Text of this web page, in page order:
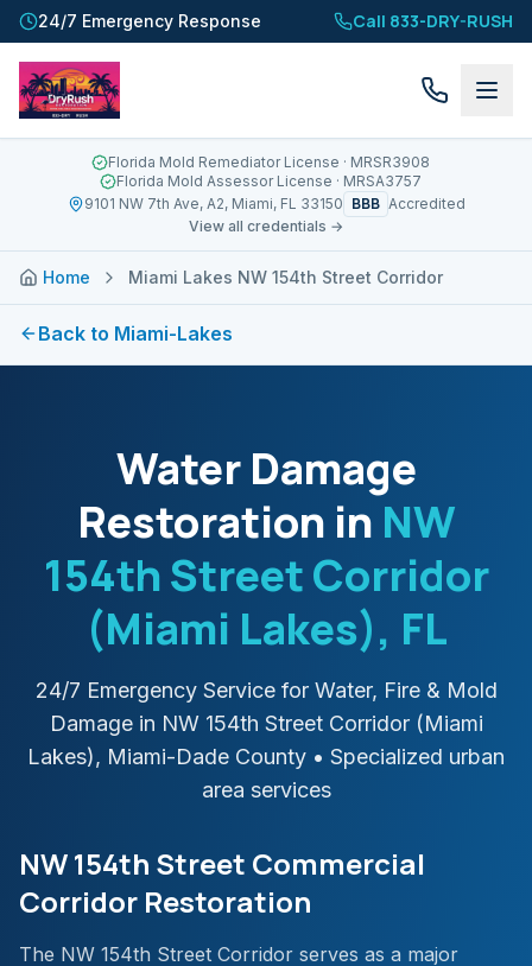
24/7 Emergency Response Call 833-DRY-RUSH
Florida Mold Remediator License · MRSR3908
Florida Mold Assessor License · MRSA3757
9101 NW 7th Ave, A2, Miami, FL 33150 BBB Accredited
View all credentials →
Home Miami Lakes NW 154th Street Corridor
Back to Miami-Lakes
Water Damage
Restoration in NW
154th Street Corridor
(Miami Lakes), FL
24/7 Emergency Service for Water, Fire & Mold
Damage in NW 154th Street Corridor (Miami
Lakes), Miami-Dade County • Specialized urban
area services
NW 154th Street Commercial
Corridor Restoration
The NW 154th Street Corridor serves as a major